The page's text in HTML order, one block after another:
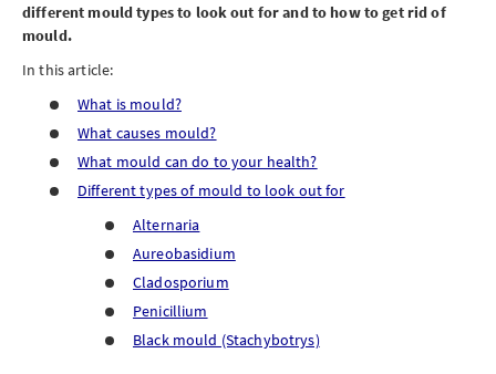
different mould types to look out for and to how to get rid of
mould.
In this article:
What is mould?
What causes mould?
What mould can do to your health?
Different types of mould to look out for
Alternaria
Aureobasidium
Cladosporium
Penicillium
Black mould (Stachybotrys)